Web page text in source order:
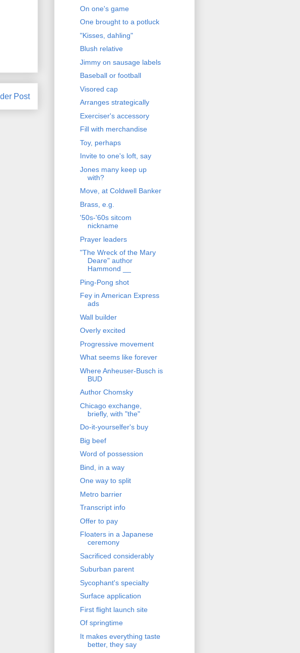
Post
On one's game
One brought to a potluck
"Kisses, dahling"
Blush relative
Jimmy on sausage labels
Baseball or football
Visored cap
Arranges strategically
Exerciser's accessory
Fill with merchandise
Toy, perhaps
Invite to one's loft, say
Jones many keep up
with?
Move, at Coldwell Banker
Brass, e.g.
'50s-'60s sitcom
nickname
Prayer leaders
"The Wreck of the Mary
Deare" author
Hammond __
Ping-Pong shot
Fey in American Express
ads
Wall builder
Overly excited
Progressive movement
What seems like forever
Where Anheuser-Busch is
BUD
Author Chomsky
Chicago exchange,
briefly, with "the"
Do-it-yourselfer's buy
Big beef
Word of possession
Bind, in a way
One way to split
Metro barrier
Transcript info
Offer to pay
Floaters in a Japanese
ceremony
Sacrificed considerably
Suburban parent
Sycophant's specialty
Surface application
First flight launch site
Of springtime
It makes everything taste
better, they say